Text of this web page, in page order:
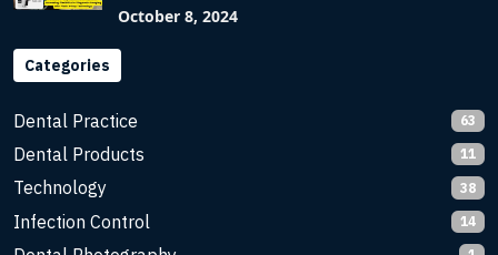
Imaging with Flash X-Ray Technology
October 8, 2024
Categories
Dental Practice 63
Dental Products 11
Technology 38
Infection Control 14